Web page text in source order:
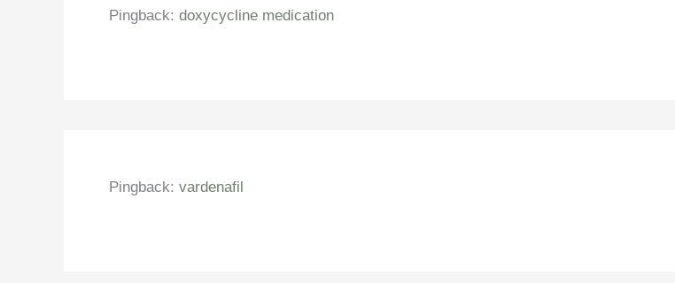
Pingback: doxycycline medication
Pingback: vardenafil